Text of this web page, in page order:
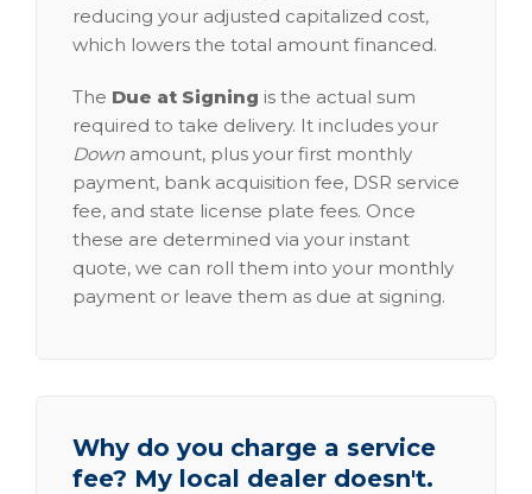
reducing your adjusted capitalized cost,
which lowers the total amount financed.
The Due at Signing is the actual sum
required to take delivery. It includes your
Down amount, plus your first monthly
payment, bank acquisition fee, DSR service
fee, and state license plate fees. Once
these are determined via your instant
quote, we can roll them into your monthly
payment or leave them as due at signing.
Why do you charge a service
fee? My local dealer doesn't.